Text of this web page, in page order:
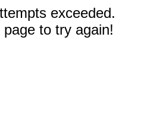
exceeded.
to try again!